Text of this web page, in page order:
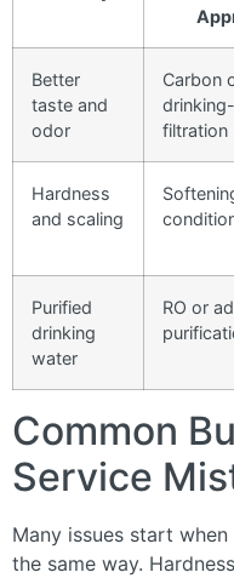
Better
taste and
odor
Carbon
filtration
Hardness
and scaling
Purified
drinking
water
RO or
Common
Service
Many issues start
the same way.